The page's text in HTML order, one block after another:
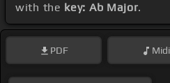
with the key: Ab Major.
PDF Midi